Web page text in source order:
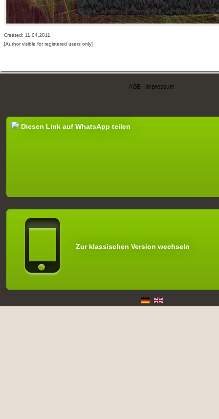
Created: 11.04.2011,
[Author visible for registered users only]
AGB Impressum
Diesen Link auf WhatsApp teilen
Zur klassischen Version wechseln